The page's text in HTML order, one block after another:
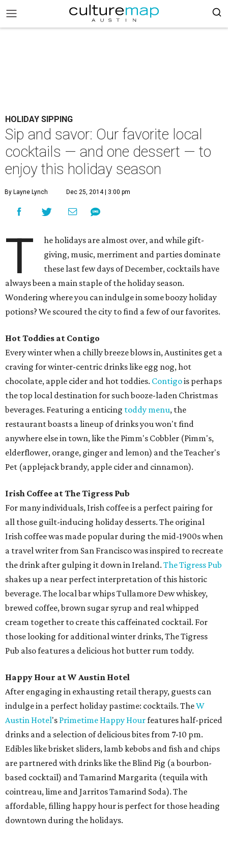
HOLIDAY SIPPING
Sip and savor: Our favorite local
cocktails — and one dessert — to
enjoy this holiday season
By Layne Lynch Dec 25, 2014 | 3:00 pm
T
he holidays are almost over, and while gift-
giving, music, merriment and parties dominate
these last few days of December, cocktails have
always been a main staple of the holiday season.
Wondering where you can indulge in some boozy holiday
potions? We scoured the city to find a few of our favorites.
Hot Toddies at Contigo
Every winter when a chilly breeze blows in, Austinites get a
craving for winter-centric drinks like egg nog, hot
chocolate, apple cider and hot toddies. Contigois perhaps
the top local destination for such booze-laden Christmas
beverages. Featuring a enticing toddy menu, the
restaurant boasts a lineup of drinks you won't find
anywhere else in town, like the Pimm's Cobbler (Pimm's,
elderflower, orange, ginger and lemon) and the Teacher's
Pet (applejack brandy, apple cider and cinnamon).
Irish Coffee at The Tigress Pub
For many individuals, Irish coffee is a perfect pairing for
all those guilt-inducing holiday desserts. The original
Irish coffee was made popular during the mid-1900s when
a travel writer from San Francisco was inspired to recreate
the drink after gulping it down in Ireland. The Tigress Pub
shakes up a near perfect interpretation of this historic
beverage. The local bar whips Tullamore Dew whiskey,
brewed coffee, brown sugar syrup and real whipped
cream together to create this caffeinated cocktail. For
those looking for additional winter drinks, The Tigress
Pub also features a delicious hot butter rum toddy.
Happy Hour at W Austin Hotel
After engaging in exhausting retail therapy, guests can
indulge in a perfect holiday pastime: cocktails. TheW
Austin Hotel's Primetime Happy Hourfeatures half-priced
drinks and a selection of delicious bites from 7-10 pm.
Edibles like brisket sliders, lamb kebobs and fish and chips
are partnered with drinks like the Blind Pig (a bourbon-
based cocktail) and Tamarind Margarita (tequila with
cointreau, lime and Jarritos Tamarind Soda). The
affordable, filling happy hour is perfect for those heading
downtown during the holidays.